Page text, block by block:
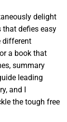
delight
defies easy
different
a book that
summary
leading
and I
the tough free